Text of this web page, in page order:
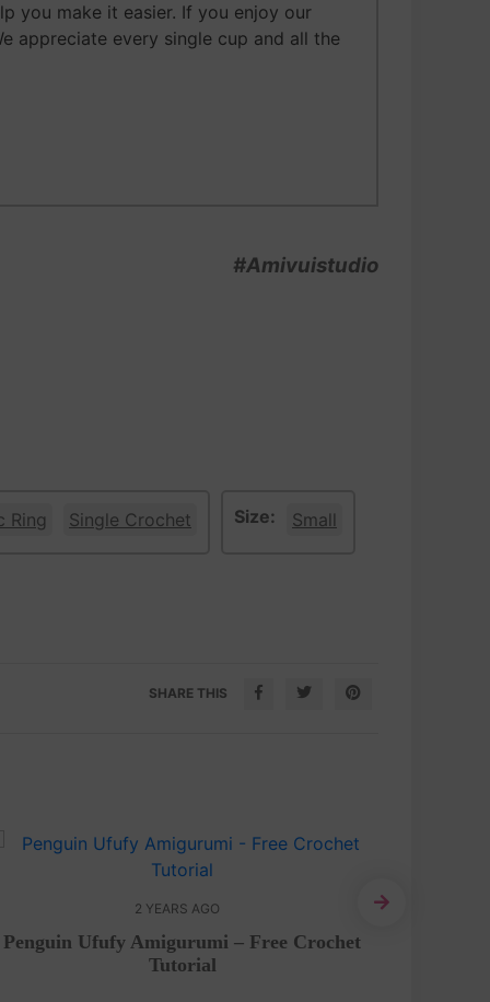
you make it easier. If you enjoy our
appreciate every single cup and all the
#Amivuistudio
Ring Single Crochet Size: Small
SHARE THIS
2 YEARS AGO
Penguin Ufufy Amigurumi – Free Crochet
Tutorial